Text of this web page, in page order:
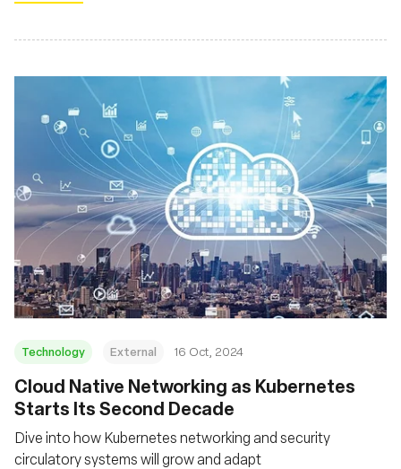
Technology External 16 Oct, 2024
Cloud Native Networking as Kubernetes
Starts Its Second Decade
Dive into how Kubernetes networking and security
circulatory systems will grow and adapt